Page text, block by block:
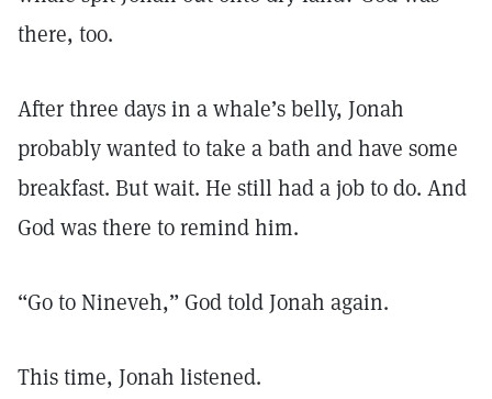
there, too.
After three days in a whale’s belly, Jonah
probably wanted to take a bath and have some
breakfast. But wait. He still had a job to do. And
God was there to remind him.
“Go to Nineveh,” God told Jonah again.
This time, Jonah listened.